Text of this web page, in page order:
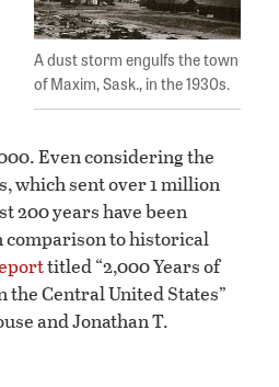
A dust storm engulfs the town
of Maxim, Sask., in the 1930s.
Even considering the
which sent over 1 million
200 years have been
comparison to historical
titled “2,000 Years of
Central United States”
and Jonathan T.